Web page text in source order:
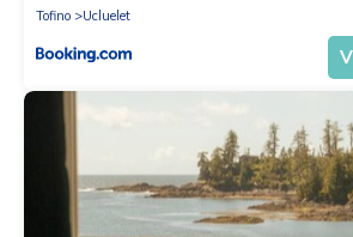
Tofino
Ucluelet